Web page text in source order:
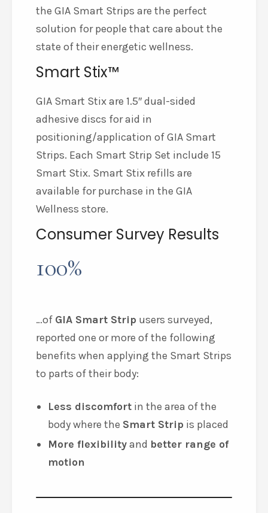
the GIA Smart Strips are the perfect
solution for people that care about the
state of their energetic wellness.
Smart Stix™
GIA Smart Stix are 1.5″ dual-sided
adhesive discs for aid in
positioning/application of GIA Smart
Strips. Each Smart Strip Set include 15
Smart Stix. Smart Stix refills are
available for purchase in the GIA
Wellness store.
Consumer Survey Results
100%
…of GIA Smart Strip users surveyed,
reported one or more of the following
benefits when applying the Smart Strips
to parts of their body:
Less discomfort in the area of the
body where the Smart Strip is placed
More flexibilityand better range of
motion